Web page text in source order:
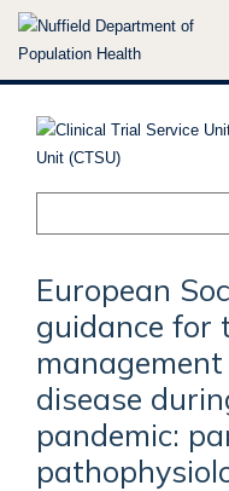
Skip
European
guidance for
disease
pandemic: